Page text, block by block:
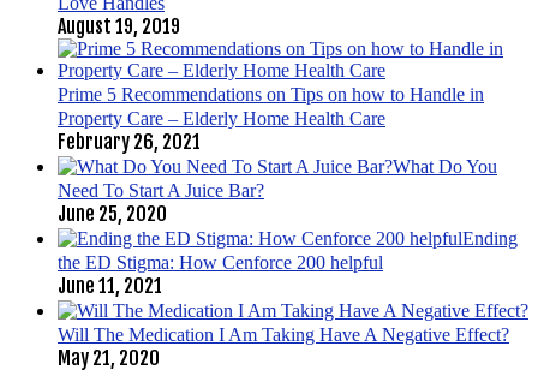
August 19, 2019
Prime 5 Recommendations on Tips on how to Handle in
Property Care – Elderly Home Health Care
February 26, 2021
What Do You
Need To Start A Juice Bar?
June 25, 2020
Ending
the ED Stigma: How Cenforce 200 helpful
June 11, 2021
Will The Medication I Am Taking Have A Negative Effect?
May 21, 2020